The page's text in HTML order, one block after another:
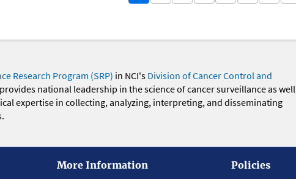
Research Program (SRP) in NCI's Division of Cancer Control and
provides national leadership in the science of cancer surveillance as well
expertise in collecting, analyzing, interpreting, and disseminating
More Information
Policies